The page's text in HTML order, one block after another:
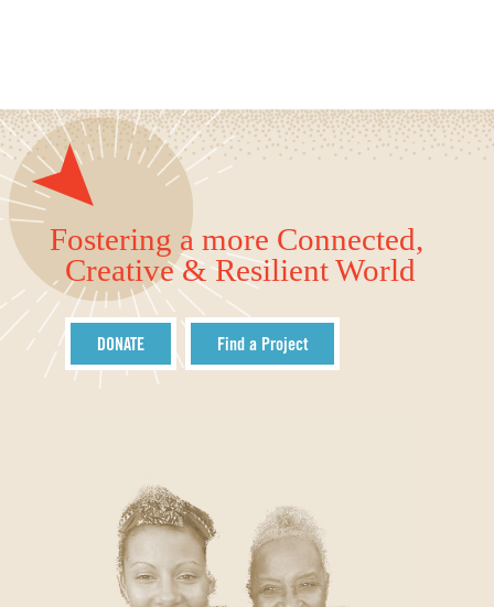
Fostering a more Connected,
Creative & Resilient World
DONATE Find a Project